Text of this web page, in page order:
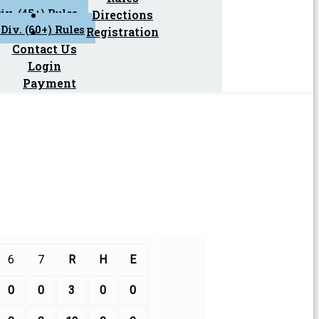
(45+) Rules
(60+) Rules
Directions
Registration
Contact Us
Login
Payment
6 7 R H E
0 0 3 0 0